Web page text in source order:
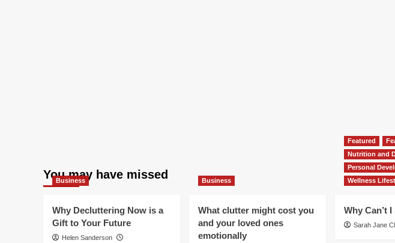
You may have missed
Business
Why Decluttering Now is a
Gift to Your Future
Helen Sanderson
Business
What clutter might cost you
and your loved ones
emotionally
Featured
Nutrition and
Personal
Wellness
Why Can’t
Sarah Jane